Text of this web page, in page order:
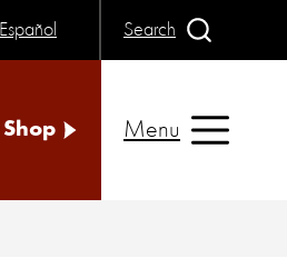
Español Search
Shop Menu